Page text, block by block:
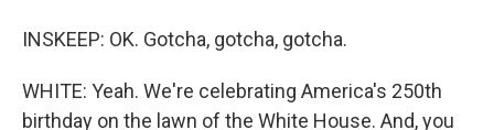
INSKEEP: OK. Gotcha, gotcha, gotcha.
WHITE: Yeah. We're celebrating America's 250th
birthday on the lawn of the White House. And, you